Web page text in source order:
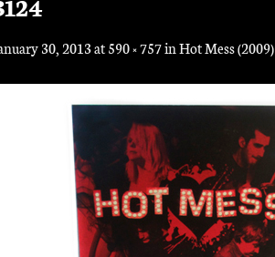
30, 2013at590 × 757inHot Mess (2009)